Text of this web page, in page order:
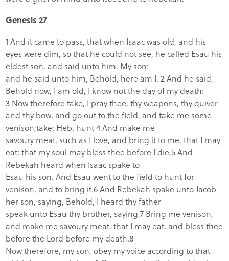
Genesis 27
1 And it came to pass, that when Isaac was old, and his
eyes were dim, so that he could not see, he called Esau his
eldest son, and said unto him, My son:
and he said unto him, Behold, here am I. 2 And he said,
Behold now, I am old, I know not the day of my death:
3 Now therefore take, I pray thee, thy weapons, thy quiver
and thy bow, and go out to the field, and take me some
venison;take: Heb. hunt 4 And make me
savoury meat, such as I love, and bring it to me, that I may
eat; that my soul may bless thee before I die.5 And
Rebekah heard when Isaac spake to
Esau his son. And Esau went to the field to hunt for
venison, and to bring it.6 And Rebekah spake unto Jacob
her son, saying, Behold, I heard thy father
speak unto Esau thy brother, saying,7 Bring me venison,
and make me savoury meat, that I may eat, and bless thee
before the Lord before my death.8
Now therefore, my son, obey my voice according to that